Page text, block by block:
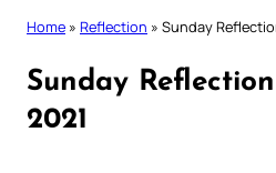
Home » Reflection » Sunday
Sunday
2021